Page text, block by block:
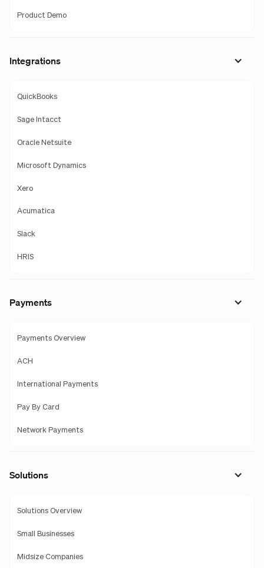
Product Demo
Integrations
QuickBooks
Sage Intacct
Oracle Netsuite
Microsoft Dynamics
Xero
Acumatica
Slack
HRIS
Payments
Payments Overview
ACH
International Payments
Pay By Card
Network Payments
Solutions
Solutions Overview
Small Businesses
Midsize Companies